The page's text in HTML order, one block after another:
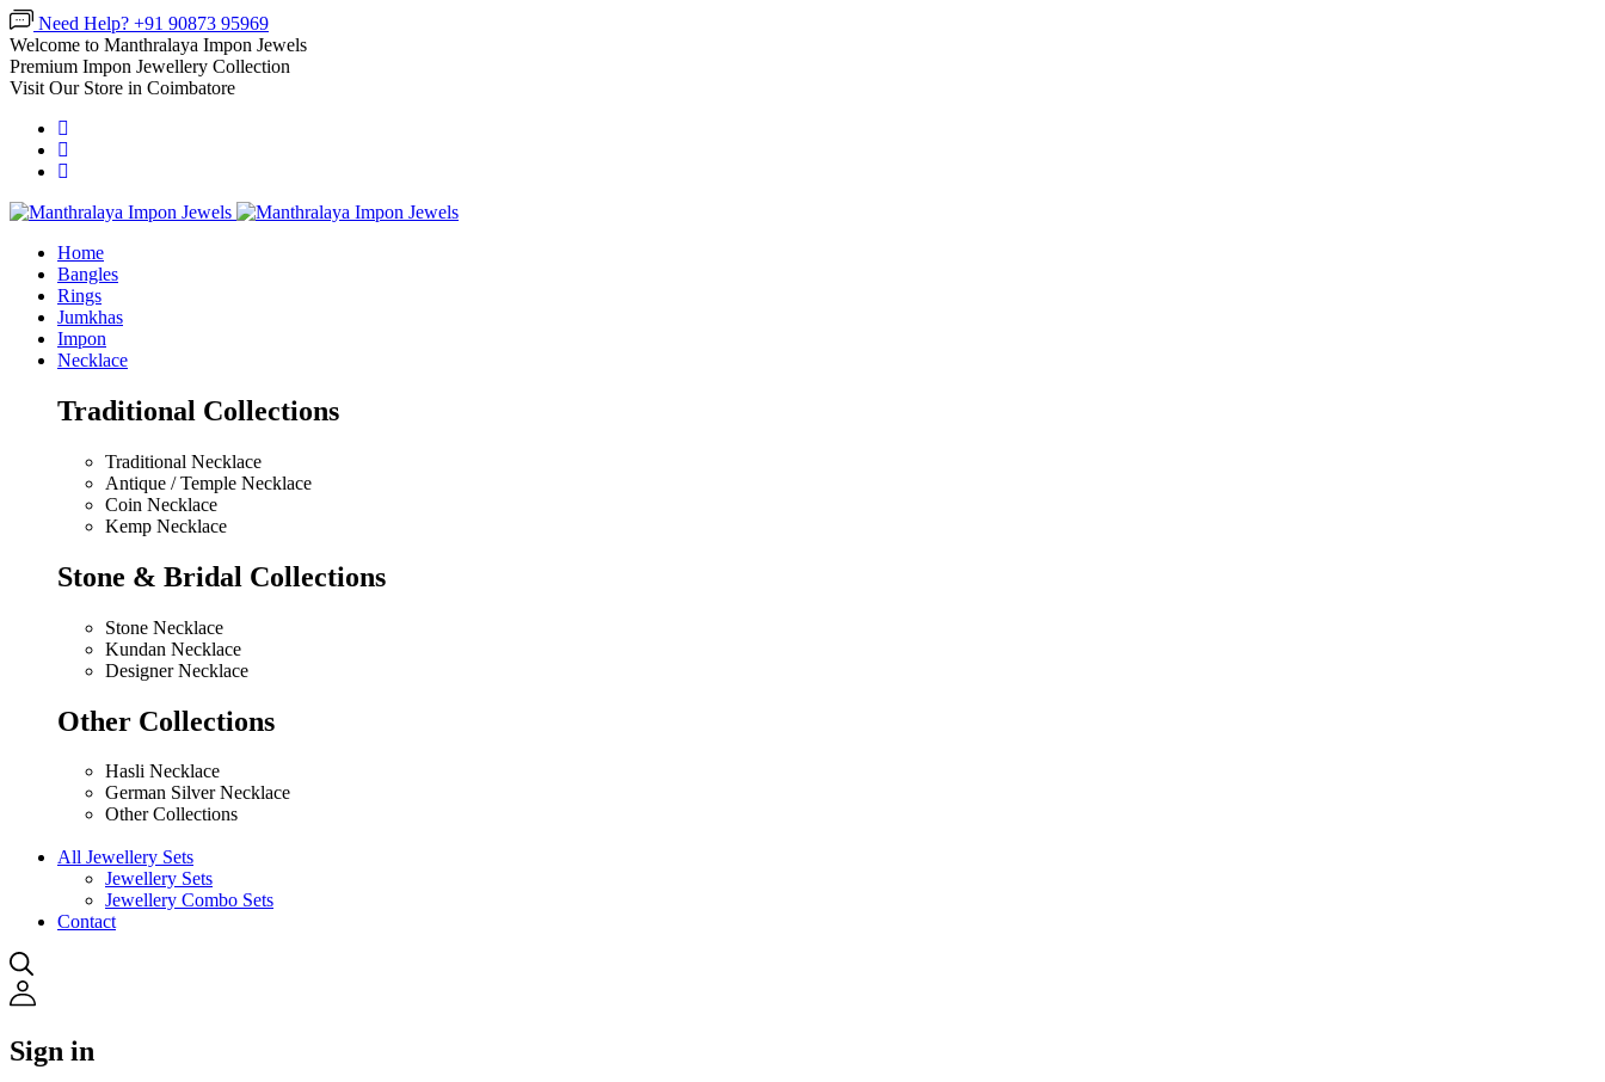
Need Help? +91 90873 95969
Welcome to Manthralaya Impon Jewels
Premium Impon Jewellery Collection
Visit Our Store in Coimbatore
Home
Bangles
Rings
Jumkhas
Impon
Necklace
Traditional Collections
Traditional Necklace
Antique / Temple Necklace
Coin Necklace
Kemp Necklace
Stone & Bridal Collections
Stone Necklace
Kundan Necklace
Designer Necklace
Other Collections
Hasli Necklace
German Silver Necklace
Other Collections
All Jewellery Sets
Jewellery Sets
Jewellery Combo Sets
Contact
Sign in